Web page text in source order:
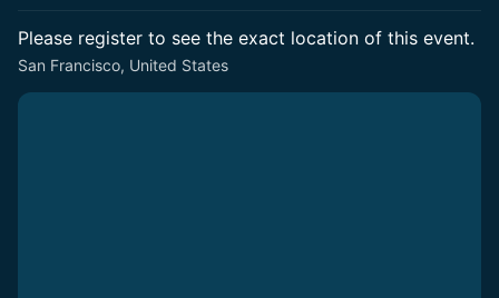
Please register to see the exact location of this event.
San Francisco, United States